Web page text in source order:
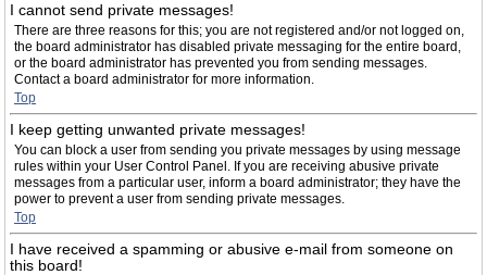
I cannot send private messages!
There are three reasons for this; you are not registered and/or not logged on,
the board administrator has disabled private messaging for the entire board,
or the board administrator has prevented you from sending messages.
Contact a board administrator for more information.
Top
I keep getting unwanted private messages!
You can block a user from sending you private messages by using message
rules within your User Control Panel. If you are receiving abusive private
messages from a particular user, inform a board administrator; they have the
power to prevent a user from sending private messages.
Top
I have received a spamming or abusive e-mail from someone on
this board!